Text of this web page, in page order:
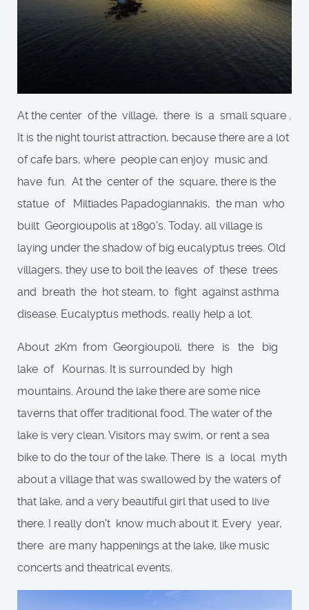
At the center of the village, there is a small square .
It is the night tourist attraction, because there are a lot
of cafe bars, where people can enjoy music and
have fun. At the center of the square, there is the
statue of Miltiades Papadogiannakis, the man who
built Georgioupolis at 1890's. Today, all village is
laying under the shadow of big eucalyptus trees. Old
villagers, they use to boil the leaves of these trees
and breath the hot steam, to fight against asthma
disease. Eucalyptus methods, really help a lot.
About 2Km from Georgioupoli, there is the big
lake of Kournas. It is surrounded by high
mountains. Around the lake there are some nice
taverns that offer traditional food. The water of the
lake is very clean. Visitors may swim, or rent a sea
bike to do the tour of the lake. There is a local myth
about a village that was swallowed by the waters of
that lake, and a very beautiful girl that used to live
there. I really don't know much about it. Every year,
there are many happenings at the lake, like music
concerts and theatrical events.